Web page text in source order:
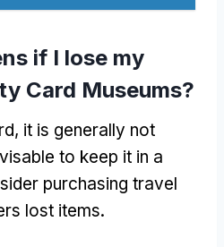
if I lose my
Card Museums?
, it is generally not
to keep it in a
purchasing travel
lost items.